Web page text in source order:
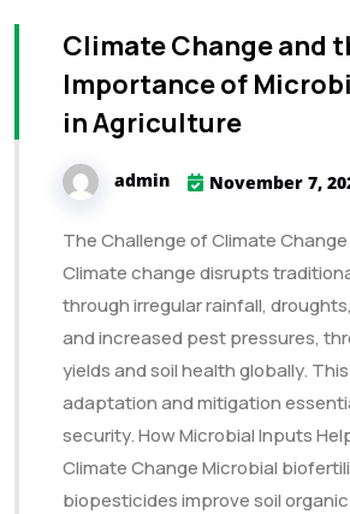
Climate Change and
Importance of
in Agriculture
admin November 7,
The Challenge of Climate Change
Climate change disrupts
through irregular rainfall,
and increased pest pressures,
yields and soil health globally.
adaptation and mitigation
security. How Microbial Inputs
Climate Change Microbial
biopesticides improve soil